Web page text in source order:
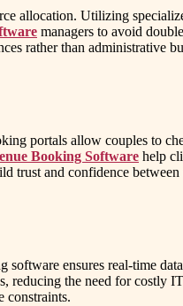
allocation. Utilizing
managers to avoid
rather than administrative
portals allow couples to
Booking Software help
trust and confidence between
ensures real-time
reducing the need for costly
constraints.